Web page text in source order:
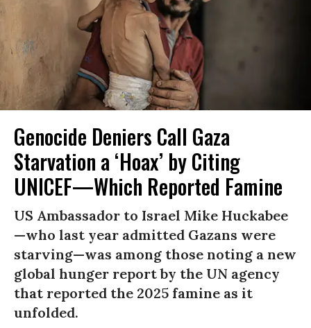
Genocide Deniers Call Gaza
Starvation a ‘Hoax’ by Citing
UNICEF—Which Reported Famine
US Ambassador to Israel Mike Huckabee
—who last year admitted Gazans were
starving—was among those noting a new
global hunger report by the UN agency
that reported the 2025 famine as it
unfolded.